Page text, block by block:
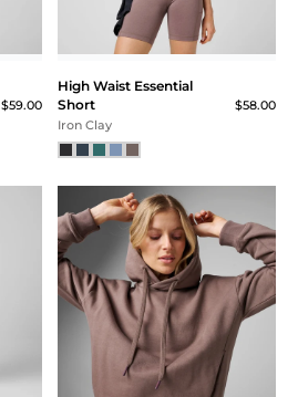
$59.00
High Waist Essential
Short
$58.00
Iron Clay